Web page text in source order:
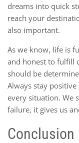
dreams into quick
reach your
also important.
As we know, life is
and honest to fulfill
should be
Always stay
every situation. We
failure, it gives us
Conclusion